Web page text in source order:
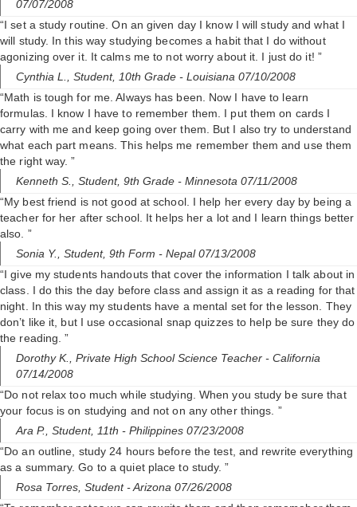
07/07/2008
“I set a study routine. On an given day I know I will study and what I
will study. In this way studying becomes a habit that I do without
agonizing over it. It calms me to not worry about it. I just do it! ”
Cynthia L., Student, 10th Grade - Louisiana 07/10/2008
“Math is tough for me. Always has been. Now I have to learn
formulas. I know I have to remember them. I put them on cards I
carry with me and keep going over them. But I also try to understand
what each part means. This helps me remember them and use them
the right way. ”
Kenneth S., Student, 9th Grade - Minnesota 07/11/2008
“My best friend is not good at school. I help her every day by being a
teacher for her after school. It helps her a lot and I learn things better
also. ”
Sonia Y., Student, 9th Form - Nepal 07/13/2008
“I give my students handouts that cover the information I talk about in
class. I do this the day before class and assign it as a reading for that
night. In this way my students have a mental set for the lesson. They
don’t like it, but I use occasional snap quizzes to help be sure they do
the reading. ”
Dorothy K., Private High School Science Teacher - California
07/14/2008
“Do not relax too much while studying. When you study be sure that
your focus is on studying and not on any other things. ”
Ara P., Student, 11th - Philippines 07/23/2008
“Do an outline, study 24 hours before the test, and rewrite everything
as a summary. Go to a quiet place to study. ”
Rosa Torres, Student- Arizona 07/26/2008